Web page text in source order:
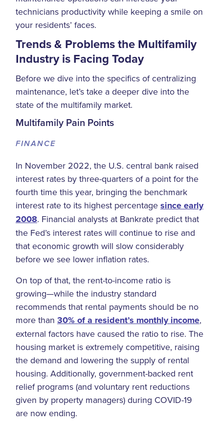
technicians productivity while keeping a smile on
your residents’ faces.
Trends & Problems the Multifamily
Industry is Facing Today
Before we dive into the specifics of centralizing
maintenance, let’s take a deeper dive into the
state of the multifamily market.
Multifamily Pain Points
FINANCE
In November 2022, the U.S. central bank raised
interest rates by three-quarters of a point for the
fourth time this year, bringing the benchmark
interest rate to its highest percentage since early
2008. Financial analysts at Bankrate predict that
the Fed’s interest rates will continue to rise and
that economic growth will slow considerably
before we see lower inflation rates.
On top of that, the rent-to-income ratio is
growing—while the industry standard
recommends that rental payments should be no
more than 30% of a resident’s monthly income,
external factors have caused the ratio to rise. The
housing market is extremely competitive, raising
the demand and lowering the supply of rental
housing. Additionally, government-backed rent
relief programs (and voluntary rent reductions
given by property managers) during COVID-19
are now ending.